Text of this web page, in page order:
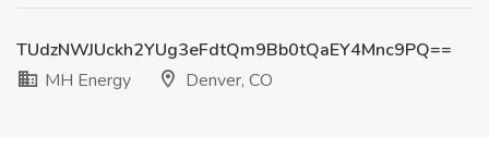
TUdzNWJUckh2YUg3eFdtQm9Bb0tQaEY4Mnc9PQ==
MH Energy
Denver, CO